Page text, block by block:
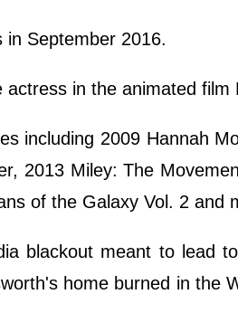
in September 2016.
in the animated film
including 2009 Hannah
2013 Miley: The
of the Galaxy Vol. 2 and
blackout meant to lead
home burned in the